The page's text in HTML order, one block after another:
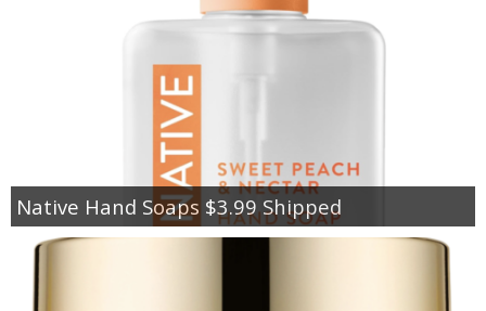
Native Hand Soaps $3.99 Shipped